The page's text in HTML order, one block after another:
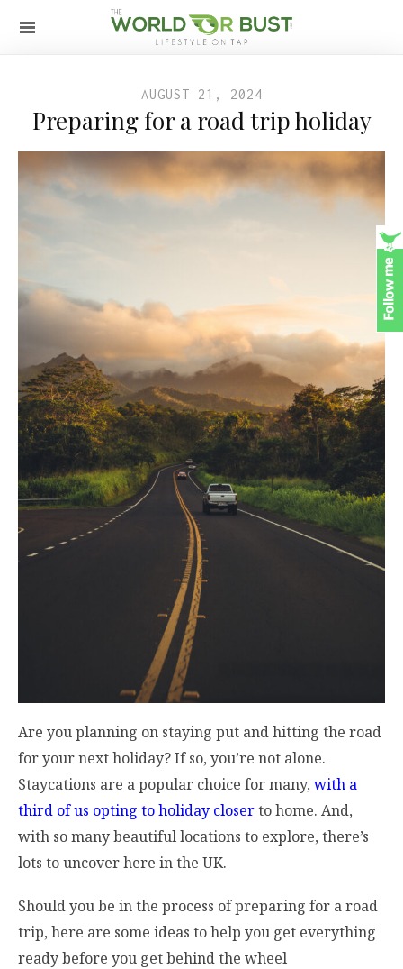
AUGUST 21, 2024
Preparing for a road trip holiday
Are you planning on staying put and hitting the road
for your next holiday? If so, you’re not alone.
Staycations are a popular choice for many, with a
third of us opting to holiday closerto home. And,
with so many beautiful locations to explore, there’s
lots to uncover here in the UK.
Should you be in the process of preparing for a road
trip, here are some ideas to help you get everything
ready before you get behind the wheel